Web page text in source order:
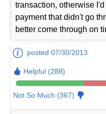
transaction, otherwise
payment that didn't go
better come through on
posted 07/30/2013
Helpful (288)
Not So Much (367)